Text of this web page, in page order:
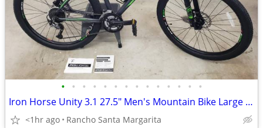
• • • • • • • • • • • • • •
Iron Horse Unity 3.1 27.5" Men's Mountain Bike Large Frame
<1hr ago Rancho Santa Margarita